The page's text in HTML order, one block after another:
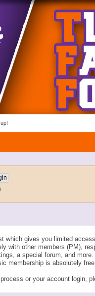
which gives you limited
with other members (PM),
a special forum, and
membership is absolutely
or your account login,